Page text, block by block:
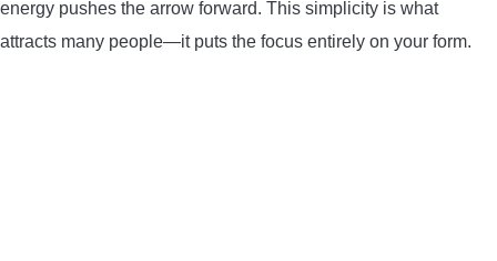
TREE STANDS
energy pushes the arrow forward. This simplicity is what
attracts many people—it puts the focus entirely on your form.